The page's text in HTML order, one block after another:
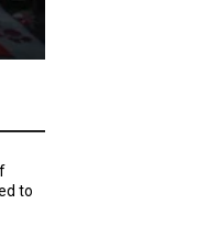
to